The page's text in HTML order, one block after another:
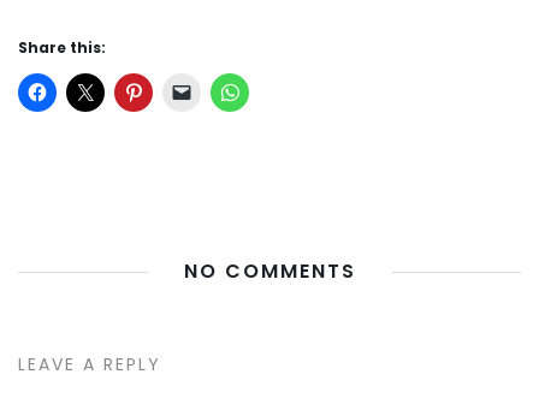
Share this:
NO COMMENTS
LEAVE A REPLY